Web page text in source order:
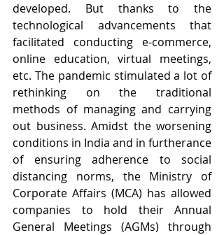
developed. But thanks to the
technological advancements that
facilitated conducting e-commerce,
online education, virtual meetings,
etc. The pandemic stimulated a lot of
rethinking on the traditional
methods of managing and carrying
out business. Amidst the worsening
conditions in India and in furtherance
of ensuring adherence to social
distancing norms, the Ministry of
Corporate Affairs (MCA) has allowed
companies to hold their Annual
General Meetings (AGMs) through